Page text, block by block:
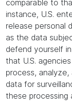
comparable to
instance, U.S.
release personal
as the data
defend yourself
that U.S.
process,
data for
these processing